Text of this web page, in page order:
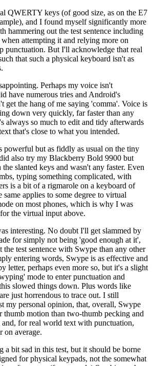
QWERTY keys (of good size, as on the E7
and I found myself significantly more
hammering out the test sentence including
attempting it and relying more on
punctuation. But I'll acknowledge that real
that such a physical keyboard isn't as
Perhaps my voice isn't
have numerous tries and Android's
get the hang of me saying 'comma'. Voice is
down very quickly, far faster than any
always so much to edit and tidy afterwards
that's close to what you intended.
but as fiddly as usual on the tiny
also try my Blackberry Bold 9900 but
slanted keys and wasn't any faster. Even
typing something complicated, with
is a bit of a rigmarole on a keyboard of
same applies to some degree to virtual
on most phones, which is why I was
the virtual input above.
interesting. No doubt I'll get slammed by
for simply not being 'good enough at it',
the test sentence with Swype than any other
entering words, Swype is as effective and
letter, perhaps even more so, but it's a slight
mode to enter punctuation and
slowed things down. Plus words like
just horrendous to trace out. I still
my personal opinion, that, overall, Swype
thumb motion than two-thumb pecking and
for real world text with punctuation,
on average.
a bit sad in this test, but it should be borne
for physical keypads, not the somewhat